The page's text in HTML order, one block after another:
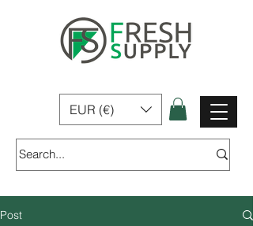
EUR (€)
Post